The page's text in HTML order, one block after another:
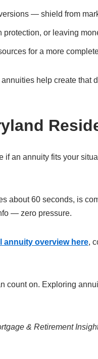
— shield from
or leaving
for a more
help create
if an annuity fits your
about 60 seconds, is
— zero pressure.
annuity overview here,
count on. Exploring
& Retirement